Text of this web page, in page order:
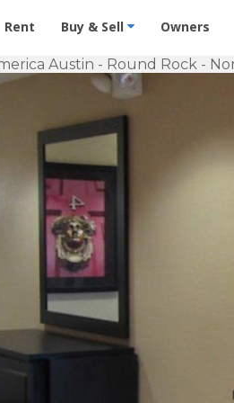
Rentals - Condos &
Rent Buy & Sell Owners
Austin - Round Rock -